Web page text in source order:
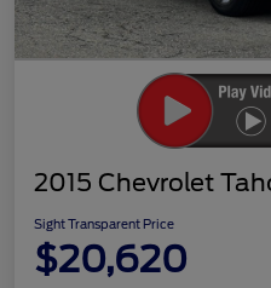
2015 Chevrolet
Sight Transparent Price
$20,620